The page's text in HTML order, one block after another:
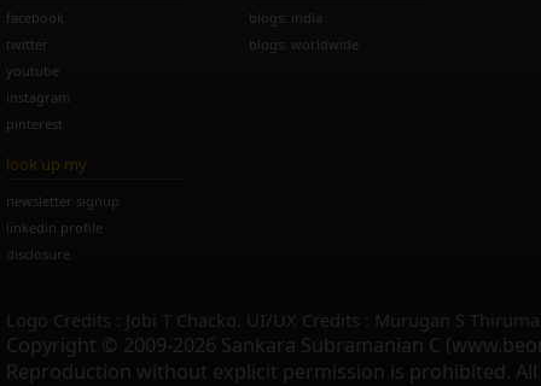
facebook
twitter
youtube
instagram
pinterest
blogs: india
blogs: worldwide
look up my
newsletter signup
linkedin profile
disclosure
Logo Credits : Jobi T Chacko. UI/UX Credits : Murugan S
Copyright © 2009-2026 Sankara Subramanian C
Reproduction without explicit permission is prohibited. All